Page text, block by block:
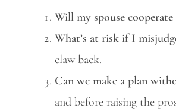
Will my spouse
What’s at risk if I
claw back.
Can we make a plan
and before raising the